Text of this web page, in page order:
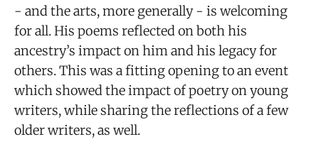
- and the arts, more generally - is welcoming
for all. His poems reflected on both his
ancestry’s impact on him and his legacy for
others. This was a fitting opening to an event
which showed the impact of poetry on young
writers, while sharing the reflections of a few
older writers, as well.